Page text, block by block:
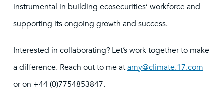
instrumental in building ecosecurities’ workforce and
supporting its ongoing growth and success.
Interested in collaborating? Let’s work together to make
a difference. Reach out to me atamy@climate.17.com
or on +44 (0)7754853847.